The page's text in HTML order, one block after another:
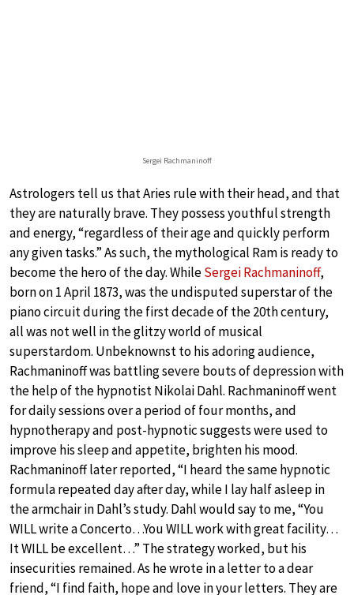
Sergei Rachmaninoff
Astrologers tell us that Aries rule with their head, and that
they are naturally brave. They possess youthful strength
and energy, “regardless of their age and quickly perform
any given tasks.” As such, the mythological Ram is ready to
become the hero of the day. WhileSergei Rachmaninoff,
born on 1 April 1873, was the undisputed superstar of the
piano circuit during the first decade of the 20th century,
all was not well in the glitzy world of musical
superstardom. Unbeknownst to his adoring audience,
Rachmaninoff was battling severe bouts of depression with
the help of the hypnotist Nikolai Dahl. Rachmaninoff went
for daily sessions over a period of four months, and
hypnotherapy and post-hypnotic suggests were used to
improve his sleep and appetite, brighten his mood.
Rachmaninoff later reported, “I heard the same hypnotic
formula repeated day after day, while I lay half asleep in
the armchair in Dahl’s study. Dahl would say to me, “You
WILL write a Concerto…You WILL work with great facility…
It WILL be excellent…” The strategy worked, but his
insecurities remained. As he wrote in a letter to a dear
friend, “I find faith, hope and love in your letters. They are